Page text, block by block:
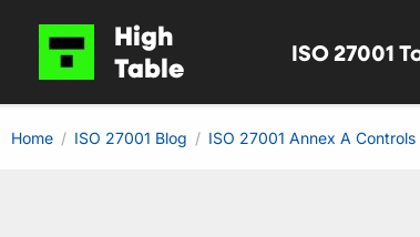
High
Table
ISO 27001
Home ISO 27001 Blog ISO 27001 Annex A Controls